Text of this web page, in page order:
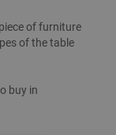
of furniture
of the table
buy in